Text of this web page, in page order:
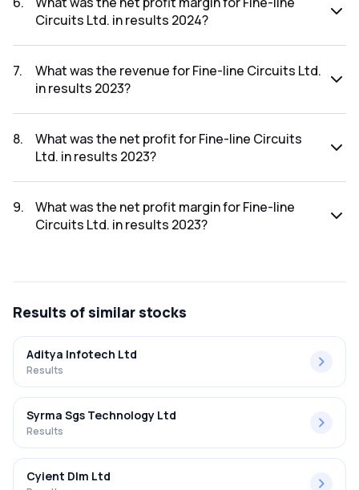
Circuits Ltd. in results 2024?
2024 was 0.66%.
7.
What was the revenue for Fine-line Circuits Ltd.
in results 2023?
was ₹24.35Cr.
8.
What was the net profit for Fine-line Circuits
Ltd. in results 2023?
was ₹0.11Cr.
9.
What was the net profit margin for Fine-line
Circuits Ltd. in results 2023?
Results of similar stocks
Aditya Infotech Ltd
Results
Syrma Sgs Technology Ltd
Results
Cyient Dlm Ltd